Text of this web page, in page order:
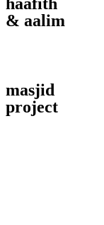
& aalim
masjid
project